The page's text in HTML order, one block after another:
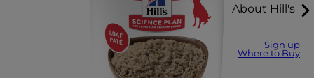
About Hill's
Sign up
Where to Buy